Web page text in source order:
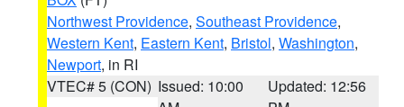
Northwest Providence, Southeast Providence,
Western Kent, Eastern Kent, Bristol, Washington,
Newport, in RI
VTEC# 5 (CON) Issued: 10:00
Updated: 12:56